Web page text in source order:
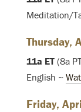
Meditation/
Thursday,
11a ET (8a
English ~
Friday,